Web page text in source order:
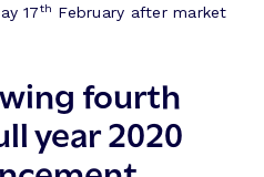
17th February after market
fourth
year 2020